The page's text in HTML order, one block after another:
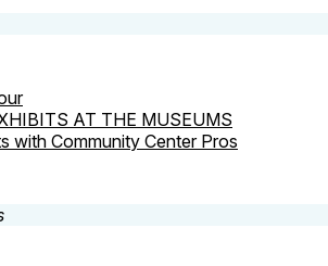
AT THE MUSEUMS
with Community Center Pros